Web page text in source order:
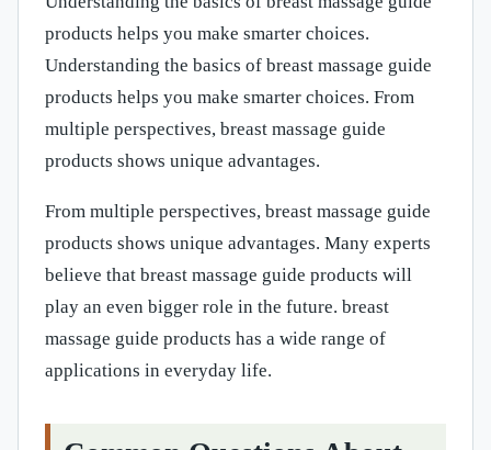
products helps you make smarter choices.
Understanding the basics of breast massage guide
products helps you make smarter choices. From
multiple perspectives, breast massage guide
products shows unique advantages.
From multiple perspectives, breast massage guide
products shows unique advantages. Many experts
believe that breast massage guide products will
play an even bigger role in the future. breast
massage guide products has a wide range of
applications in everyday life.